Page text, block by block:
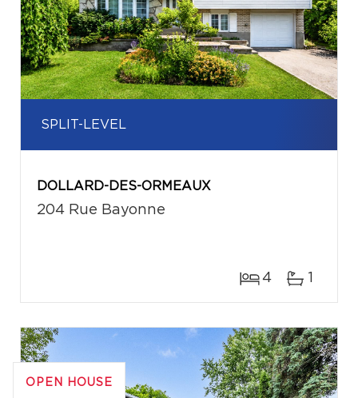
SPLIT-LEVEL
DOLLARD-DES-ORMEAUX
204 Rue Bayonne
4 1
OPEN HOUSE